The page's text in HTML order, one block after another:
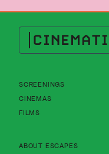
Cinematik
SCREENINGS
CINEMAS
FILMS
ABOUT ESCAPES